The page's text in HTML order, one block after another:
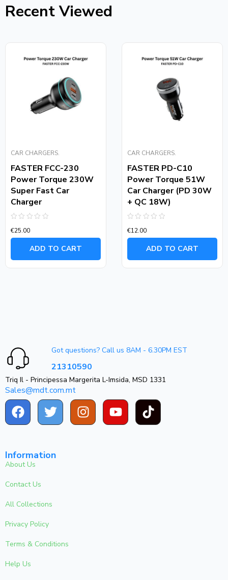
Recent Viewed
CAR CHARGERS.
FASTER FCC-230
Power Torque 230W
Super Fast Car
Charger
0
out
€25.00
ADD TO CART
CAR CHARGERS.
FASTER PD-C10
Power Torque 51W
Car Charger (PD 30W
+ QC 18W)
0
out
€12.00
ADD TO CART
Got questions? Call us 8AM - 6.30PM EST
21310590
Triq Il - Principessa Margerita L-Imsida, MSD 1331
Sales@mdt.com.mt
Information
About Us
Contact Us
All Collections
Privacy Policy
Terms & Conditions
Help Us